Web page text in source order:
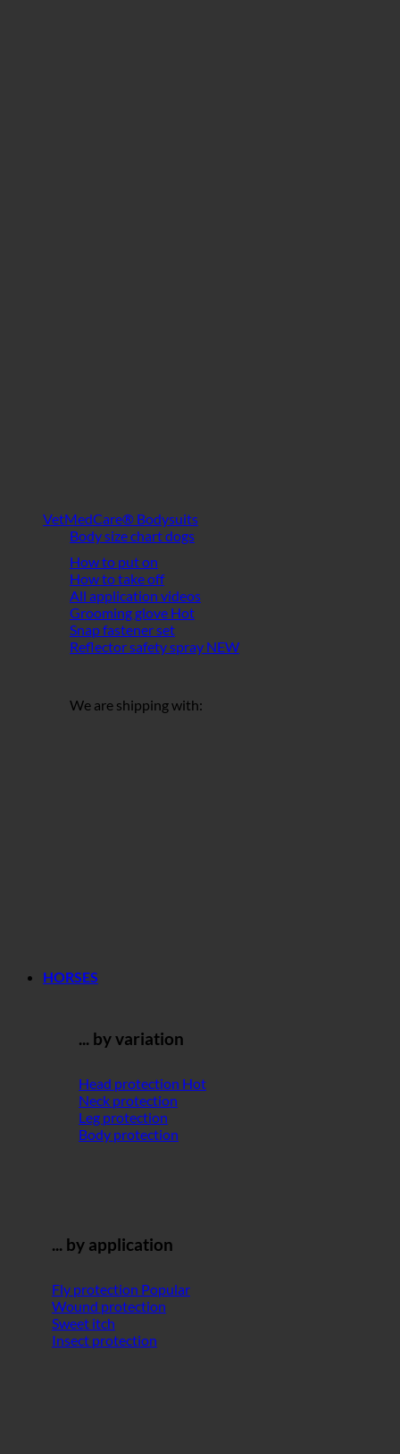
VetMedCare® Bodysuits
Body size chart dogs
How to put on
How to take off
All application videos
Grooming glove
Snap fastener set
Reflector safety spray
We are shipping with:
HORSES
... by variation
Head protection
Neck protection
Leg protection
Body protection
... by application
Fly protection
Wound protection
Sweet itch
Insect protection